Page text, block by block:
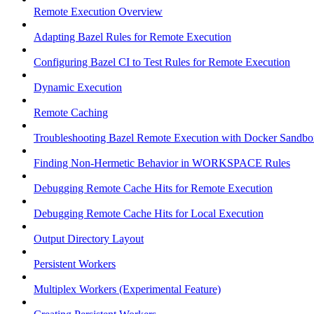
Remote Execution Overview
Adapting Bazel Rules for Remote Execution
Configuring Bazel CI to Test Rules for Remote Execution
Dynamic Execution
Remote Caching
Troubleshooting Bazel Remote Execution with Docker
Finding Non-Hermetic Behavior in WORKSPACE Rules
Debugging Remote Cache Hits for Remote Execution
Debugging Remote Cache Hits for Local Execution
Output Directory Layout
Persistent Workers
Multiplex Workers (Experimental Feature)